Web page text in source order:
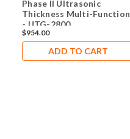
Phase II Ultrasonic
Thickness Multi-Function
- UTG-2800
$954.00
ADD TO CART